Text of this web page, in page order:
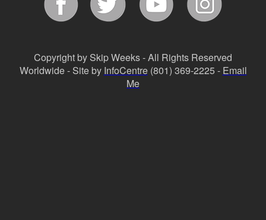
Copyright by Skip Weeks - All Rights Reserved
Worldwide - Site by InfoCentre(801) 369-2225 - Email
Me